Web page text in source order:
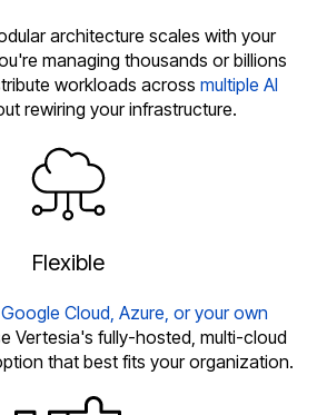
architecture scales with your
managing thousands or billions
workloads across multiple AI
rewiring your infrastructure.
Flexible
Cloud, Azure, or your own
Vertesia's fully-hosted, multi-cloud
that best fits your organization.